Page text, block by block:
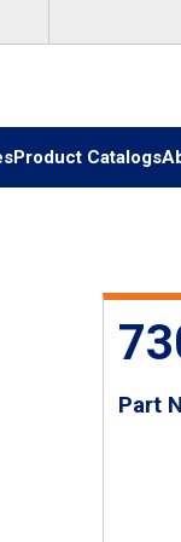
Product Catalogs
Part